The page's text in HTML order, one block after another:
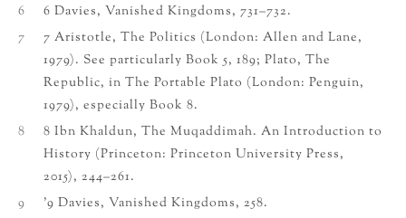
6
6 Davies, Vanished Kingdoms, 731–732.
7
7 Aristotle, The Politics (London: Allen and Lane,
1979). See particularly Book 5, 189; Plato, The
Republic, in The Portable Plato (London: Penguin,
1979), especially Book 8.
8
8 Ibn Khaldun, The Muqaddimah. An Introduction to
History (Princeton: Princeton University Press,
2015), 244–261.
9
’9 Davies, Vanished Kingdoms, 258.